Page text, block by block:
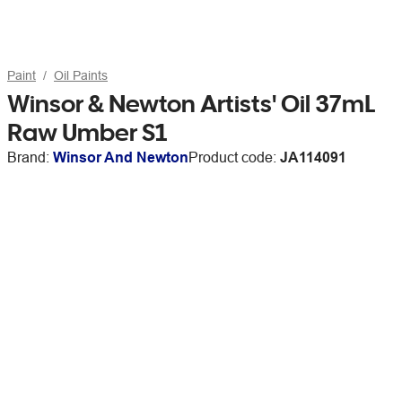
Paint Oil Paints
Winsor & Newton Artists' Oil 37mL
Raw Umber S1
Brand: Winsor And NewtonProduct code: JA114091